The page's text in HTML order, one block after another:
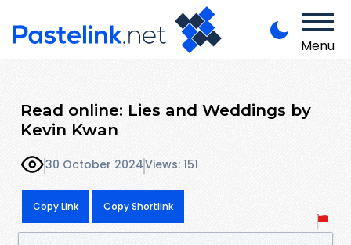
Menu
Read online: Lies and Weddings by
Kevin Kwan
30 October 2024Views: 151
Copy Link Copy Shortlink